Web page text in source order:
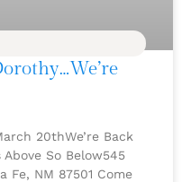
20thWe’re Back
So Below545
Fe, NM 87501 Come